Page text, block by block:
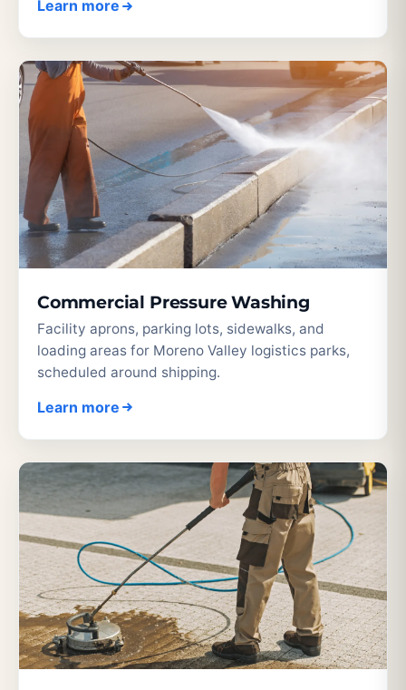
Learn more
Commercial Pressure Washing
Facility aprons, parking lots, sidewalks, and
loading areas for Moreno Valley logistics parks,
scheduled around shipping.
Learn more